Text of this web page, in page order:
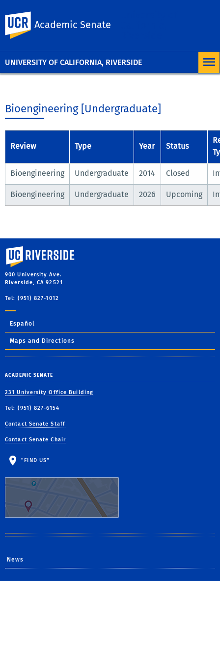
UNIVERSITY OF CALIFORNIA, RIVERSIDE
Academic Senate
Bioengineering [Undergraduate]
Review Type Year Status
Bioengineering Undergraduate 2014 Closed
Bioengineering Undergraduate 2026 Upcoming
University of California, Riverside
900 University Ave.
Riverside, CA 92521
Tel: (951) 827-1012
Español
Maps and Directions
ACADEMIC SENATE
231 University Office Building
Tel: (951) 827-6154
Contact Senate Staff
Contact Senate Chair
"FIND US"
News